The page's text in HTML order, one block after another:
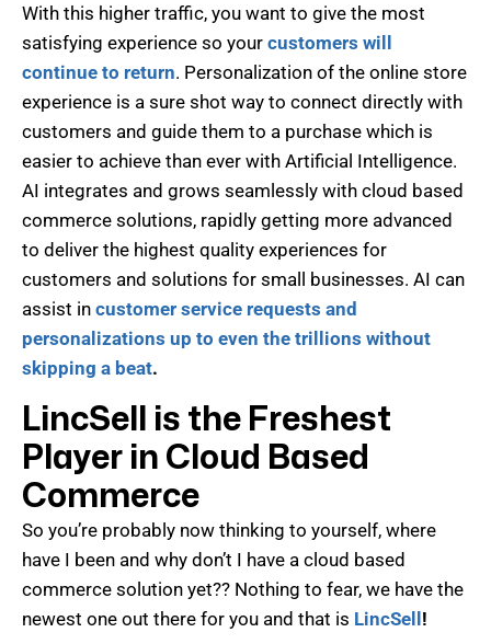
With this higher traffic, you want to give the most
satisfying experience so your customers will
continue to return. Personalization of the online store
experience is a sure shot way to connect directly with
customers and guide them to a purchase which is
easier to achieve than ever with Artificial Intelligence.
AI integrates and grows seamlessly with cloud based
commerce solutions, rapidly getting more advanced
to deliver the highest quality experiences for
customers and solutions for small businesses. AI can
assist in customer service requests and
personalizations up to even the trillions without
skipping a beat.
LincSell is the Freshest
Player in Cloud Based
Commerce
So you’re probably now thinking to yourself, where
have I been and why don’t I have a cloud based
commerce solution yet?? Nothing to fear, we have the
newest one out there for you and that is LincSell !